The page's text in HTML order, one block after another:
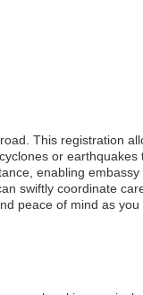
This registration
or earthquakes
enabling
swiftly coordinate
peace of mind as